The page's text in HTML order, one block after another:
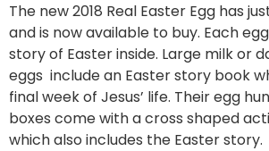
The new 2018 Real Easter Egg has
and is now available to buy. Each
story of Easter inside. Large milk or
eggs include an Easter story book
final week of Jesus’ life. Their egg
boxes come with a cross shaped
which also includes the Easter story.